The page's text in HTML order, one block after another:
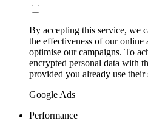
By accepting this service, we
the effectiveness of our
optimise our campaigns. To
encrypted personal data with
provided you already use their
Google Ads
Performance